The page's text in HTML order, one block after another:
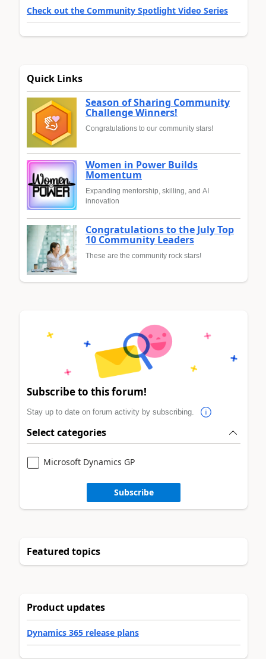
Check out the Community Spotlight Video Series
Quick Links
Season of Sharing Community
Challenge Winners!
Congratulations to our community stars!
Women in Power Builds
Momentum
Expanding mentorship, skilling, and AI
innovation
Congratulations to the July Top
10 Community Leaders
These are the community rock stars!
Subscribe to this forum!
Stay up to date on forum activity by subscribing.
Select categories
Microsoft Dynamics GP
Subscribe
Featured topics
Product updates
Dynamics 365 release plans